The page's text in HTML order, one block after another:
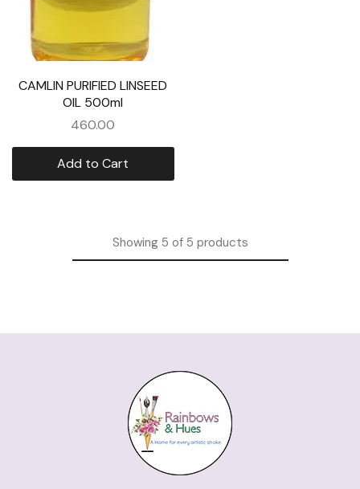
CAMLIN PURIFIED LINSEED
OIL 500ml
460.00
Add to Cart
Showing5 of 5 products